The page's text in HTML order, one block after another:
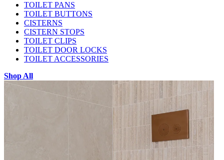
TOILET PANS
TOILET BUTTONS
CISTERNS
CISTERN STOPS
TOILET CLIPS
TOILET DOOR LOCKS
TOILET ACCESSORIES
Shop All